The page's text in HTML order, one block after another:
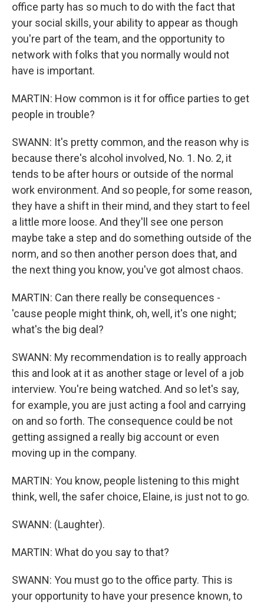
office party has so much to do with the fact that
your social skills, your ability to appear as though
you're part of the team, and the opportunity to
network with folks that you normally would not
have is important.
MARTIN: How common is it for office parties to get
people in trouble?
SWANN: It's pretty common, and the reason why is
because there's alcohol involved, No. 1. No. 2, it
tends to be after hours or outside of the normal
work environment. And so people, for some reason,
they have a shift in their mind, and they start to feel
a little more loose. And they'll see one person
maybe take a step and do something outside of the
norm, and so then another person does that, and
the next thing you know, you've got almost chaos.
MARTIN: Can there really be consequences -
'cause people might think, oh, well, it's one night;
what's the big deal?
SWANN: My recommendation is to really approach
this and look at it as another stage or level of a job
interview. You're being watched. And so let's say,
for example, you are just acting a fool and carrying
on and so forth. The consequence could be not
getting assigned a really big account or even
moving up in the company.
MARTIN: You know, people listening to this might
think, well, the safer choice, Elaine, is just not to go.
SWANN: (Laughter).
MARTIN: What do you say to that?
SWANN: You must go to the office party. This is
your opportunity to have your presence known, to